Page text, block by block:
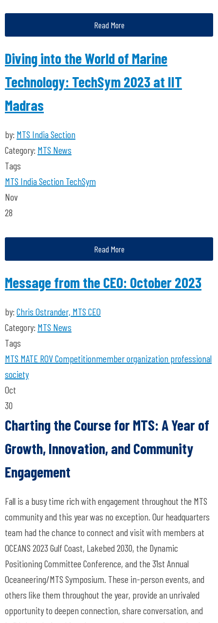
Read More
Diving into the World of Marine
Technology: TechSym 2023 at IIT
Madras
by: MTS India Section
Category: MTS News
Tags
MTS India Section TechSym
Nov
28
Read More
Message from the CEO: October 2023
by: Chris Ostrander, MTS CEO
Category: MTS News
Tags
MTS MATE ROV Competitionmember organization professional
society
Oct
30
Charting the Course for MTS: A Year of
Growth, Innovation, and Community
Engagement
Fall is a busy time rich with engagement throughout the MTS
community and this year was no exception. Our headquarters
team had the chance to connect and visit with members at
OCEANS 2023 Gulf Coast, Lakebed 2030, the Dynamic
Positioning Committee Conference, and the 31st Annual
Oceaneering/MTS Symposium. These in-person events, and
others like them throughout the year, provide an unrivaled
opportunity to deepen connection, share conversation, and